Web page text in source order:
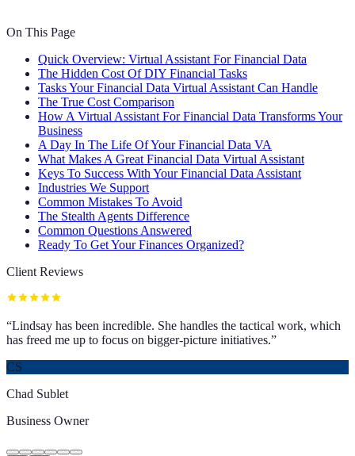
On This Page
Quick Overview: Virtual Assistant For Financial Data
The Hidden Cost Of DIY Financial Tasks
Tasks Your Financial Data Virtual Assistant Can Handle
The True Cost Comparison
How A Virtual Assistant For Financial Data Transforms Your
Business
A Day In The Life Of Your Financial Data VA
What Makes A Great Financial Data Virtual Assistant
Keys To Success With Your Financial Data Assistant
Industries We Support
Common Mistakes To Avoid
The Stealth Agents Difference
Common Questions Answered
Ready To Get Your Finances Organized?
Client Reviews
“Lindsay has been incredible. She handles the tactical work, which
has freed me up to focus on bigger-picture initiatives.”
CS
Chad Sublet
Business Owner